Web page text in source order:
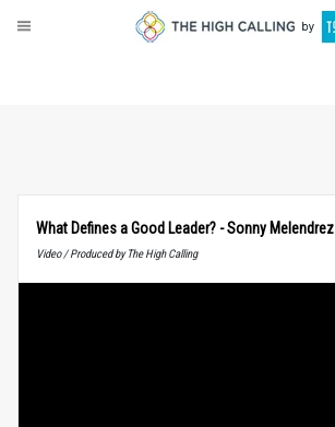
What Defines a Good Leader? - Sonny Melendrez
Video / Produced by The High Calling